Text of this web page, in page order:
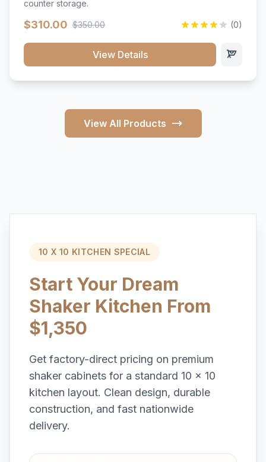
counter storage.
$310.00 $350.00 (0)
View Details
View All Products
10 X 10 KITCHEN SPECIAL
Start Your Dream
Shaker Kitchen From
$1,350
Get factory-direct pricing on premium
shaker cabinets for a standard 10 x 10
kitchen layout. Clean design, durable
construction, and fast nationwide
delivery.